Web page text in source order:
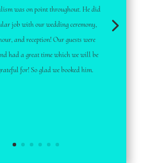
was on point throughout. He did
job with our wedding ceremony,
and reception! Our guests were
had a great time which we will be
for! So glad we booked him.